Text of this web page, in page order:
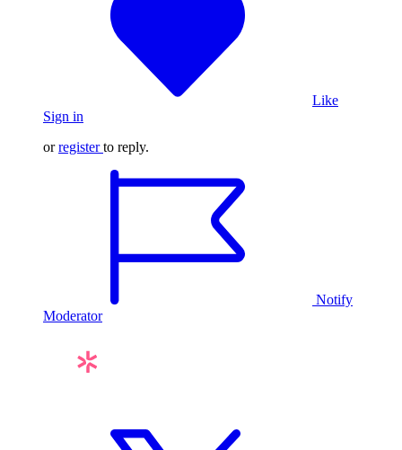
Like
Sign in
orregister to reply.
Notify
Moderator